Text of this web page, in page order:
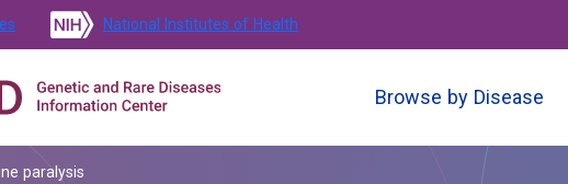
National Institutes of Health
Browse by Disease
paralysis